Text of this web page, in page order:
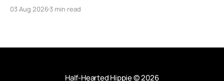
were extraordinary. They were the brightest minds in
workforce. You
03 Aug 20263 min read
Half-Hearted Hippie© 2026